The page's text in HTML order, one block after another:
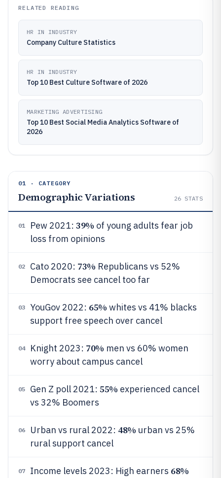
RELATED READING
HR IN INDUSTRY
Company Culture Statistics
HR IN INDUSTRY
Top 10 Best Culture Software of 2026
MARKETING ADVERTISING
Top 10 Best Social Media Analytics Software of
2026
01 · CATEGORY
Demographic Variations 26 STATS
01 Pew 2021: 39% of young adults fear job
loss from opinions
02 Cato 2020: 73% Republicans vs 52%
Democrats see cancel too far
03 YouGov 2022: 65% whites vs 41% blacks
support free speech over cancel
04 Knight 2023: 70% men vs 60% women
worry about campus cancel
05 Gen Z poll 2021: 55% experienced cancel
vs 32% Boomers
06 Urban vs rural 2022: 48% urban vs 25%
rural support cancel
07 Income levels 2023: High earners 68%